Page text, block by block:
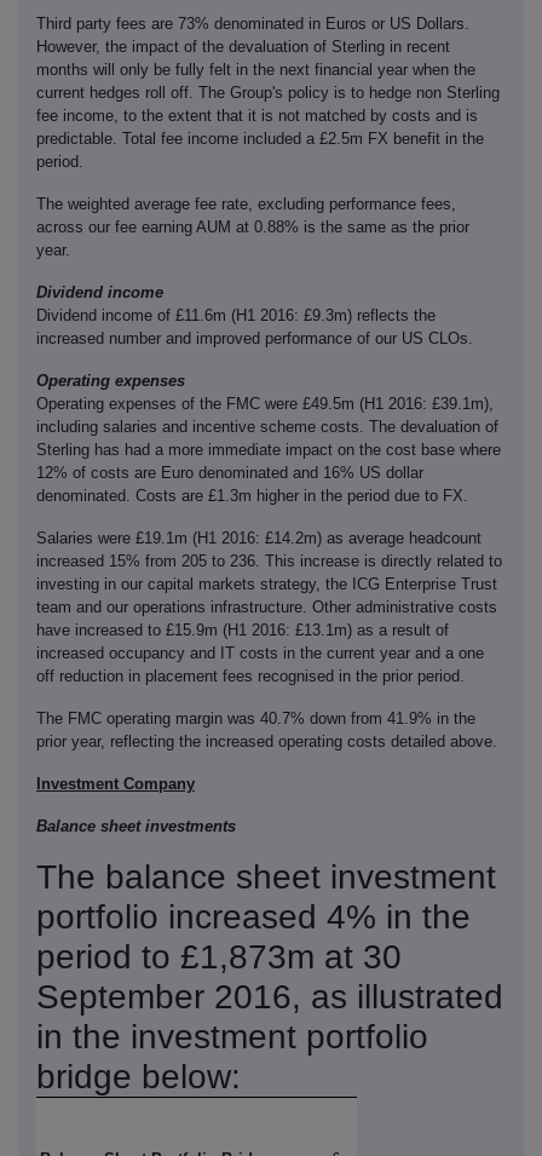
Third party fees are 73% denominated in Euros or US Dollars.
However, the impact of the devaluation of Sterling in recent
months will only be fully felt in the next financial year when the
current hedges roll off. The Group's policy is to hedge non Sterling
fee income, to the extent that it is not matched by costs and is
predictable. Total fee income included a £2.5m FX benefit in the
period.
The weighted average fee rate, excluding performance fees,
across our fee earning AUM at 0.88% is the same as the prior
year.
Dividend income
Dividend income of £11.6m (H1 2016: £9.3m) reflects the
increased number and improved performance of our US CLOs.
Operating expenses
Operating expenses of the FMC were £49.5m (H1 2016: £39.1m),
including salaries and incentive scheme costs. The devaluation of
Sterling has had a more immediate impact on the cost base where
12% of costs are Euro denominated and 16% US dollar
denominated. Costs are £1.3m higher in the period due to FX.
Salaries were £19.1m (H1 2016: £14.2m) as average headcount
increased 15% from 205 to 236. This increase is directly related to
investing in our capital markets strategy, the ICG Enterprise Trust
team and our operations infrastructure. Other administrative costs
have increased to £15.9m (H1 2016: £13.1m) as a result of
increased occupancy and IT costs in the current year and a one
off reduction in placement fees recognised in the prior period.
The FMC operating margin was 40.7% down from 41.9% in the
prior year, reflecting the increased operating costs detailed above.
Investment Company
Balance sheet investments
The balance sheet investment
portfolio increased 4% in the
period to £1,873m at 30
September 2016, as illustrated
in the investment portfolio
bridge below: